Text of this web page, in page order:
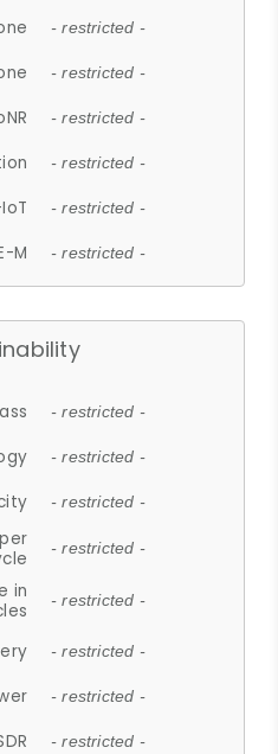
- restricted -
- restricted -
- restricted -
- restricted -
- restricted -
M - restricted -
- restricted -
- restricted -
- restricted -
- restricted -
in
- restricted -
- restricted -
- restricted -
- restricted -